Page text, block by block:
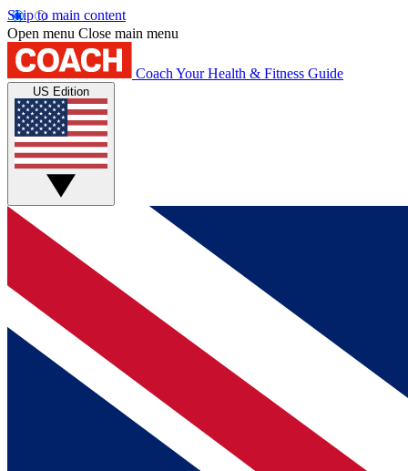
Skip to main content
Open menu Close main menu
Coach Your Health & Fitness Guide
US Edition